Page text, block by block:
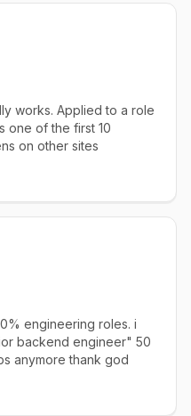
works. Applied to a role
one of the first 10
on other sites
engineering roles. i
backend engineer" 50
anymore thank god